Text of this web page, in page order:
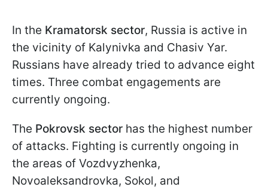
In the Kramatorsk sector, Russia is active in
the vicinity of Kalynivka and Chasiv Yar.
Russians have already tried to advance eight
times. Three combat engagements are
currently ongoing.
The Pokrovsk sector has the highest number
of attacks. Fighting is currently ongoing in
the areas of Vozdvyzhenka,
Novoaleksandrovka, Sokol, and